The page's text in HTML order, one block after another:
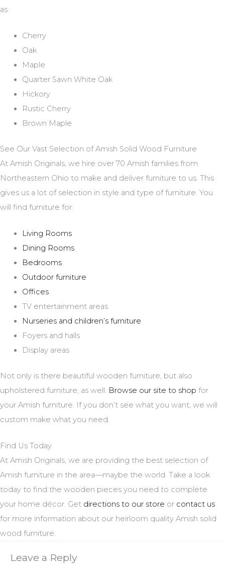
as:
Cherry
Oak
Maple
Quarter Sawn White Oak
Hickory
Rustic Cherry
Brown Maple
See Our Vast Selection of Amish Solid Wood Furniture
At Amish Originals, we hire over 70 Amish families from
Northeastern Ohio to make and deliver furniture to us. This
gives us a lot of selection in style and type of furniture. You
will find furniture for:
Living Rooms
Dining Rooms
Bedrooms
Outdoor furniture
Offices
TV entertainment areas
Nurseries and children’s furniture
Foyers and halls
Display areas
Not only is there beautiful wooden furniture, but also
upholstered furniture, as well. Browse our site to shop for
your Amish furniture. If you don’t see what you want, we will
custom make what you need.
Find Us Today
At Amish Originals, we are providing the best selection of
Amish furniture in the area—maybe the world. Take a look
today to find the wooden pieces you need to complete
your home décor. Get directions to our store or contact us
for more information about our heirloom quality Amish solid
wood furniture.
Leave a Reply